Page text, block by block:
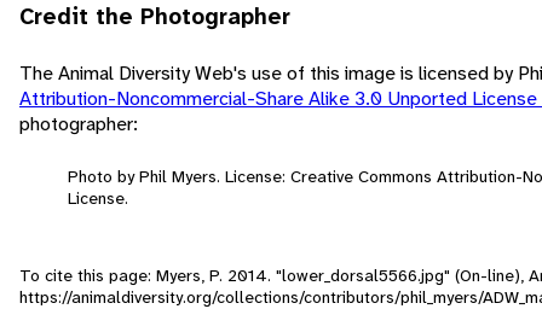
Credit the Photographer
The Animal Diversity Web's use of this image is licensed by
Attribution-Noncommercial-Share Alike 3.0 Unported License
photographer:
Photo by Phil Myers. License: Creative Commons Attribution-
License.
To cite this page: Myers, P. 2014. "lower_dorsal5566.jpg" (On-line),
https://animaldiversity.org/collections/contributors/phil_myers/